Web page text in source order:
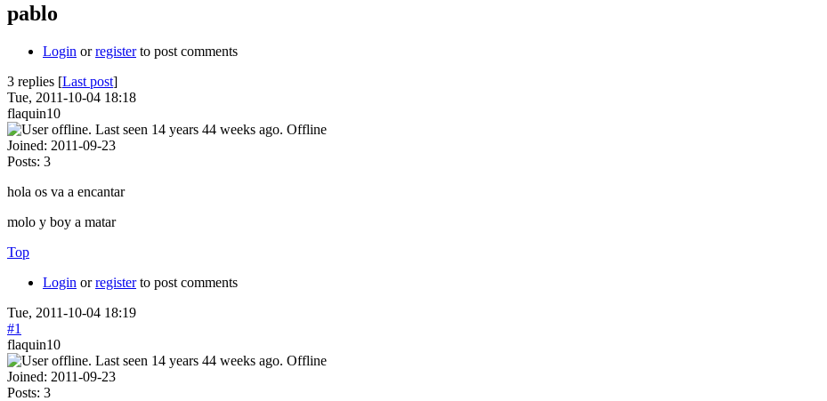
pablo
Login orregisterto post comments
3 replies [Last post]
Tue, 2011-10-04 18:18
flaquin10
Offline
Joined: 2011-09-23
Posts: 3
hola os va a encantar
molo y boy a matar
Top
Login orregisterto post comments
Tue, 2011-10-04 18:19
#1
flaquin10
Offline
Joined: 2011-09-23
Posts: 3